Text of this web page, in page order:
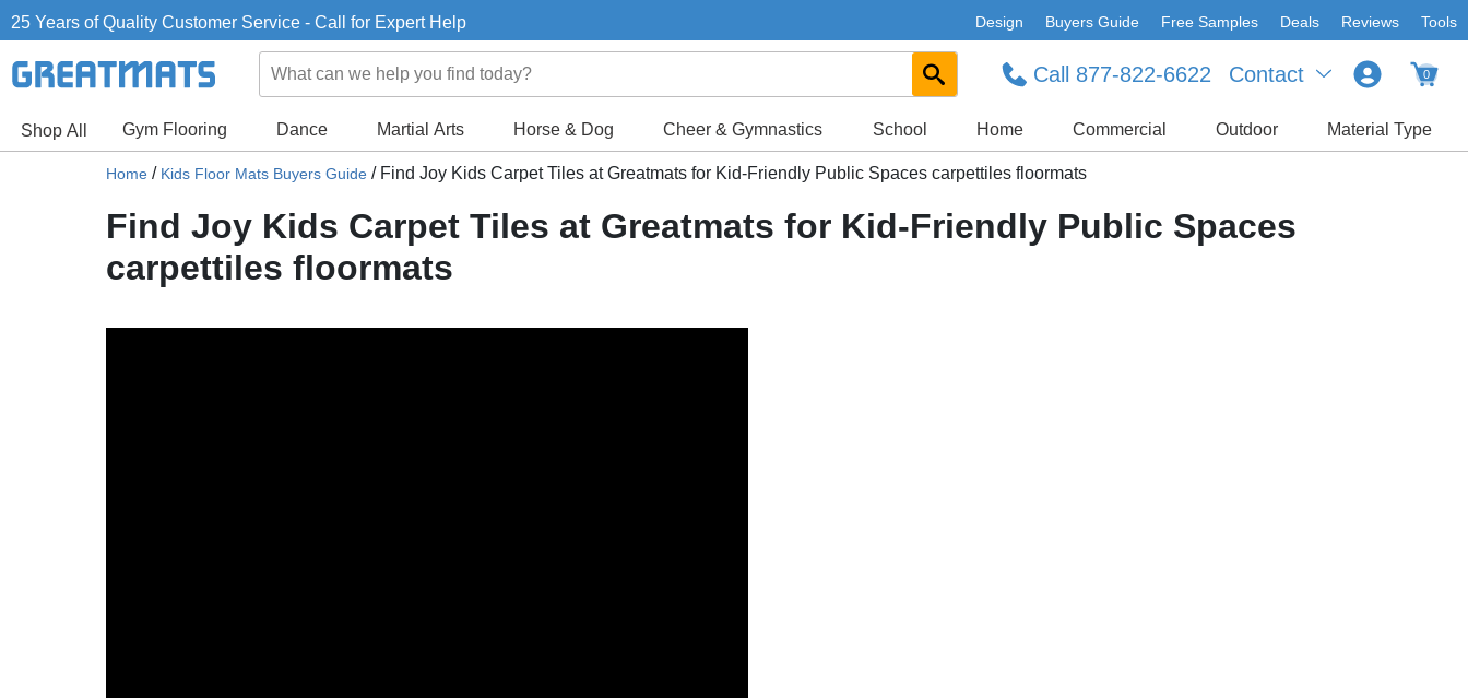
25 Years of Quality Customer Service - Call for Expert Help Design Buyers Guide Free Samples Deals Reviews Tools
Contact
Call 877-822-6622 0
Shop All Gym Flooring Dance Martial Arts Horse & Dog Cheer & Gymnastics School Home Commercial Outdoor Material Type
Home / Kids Floor Mats Buyers Guide / Find Joy Kids Carpet Tiles at Greatmats for Kid-Friendly Public Spaces carpettiles floormats
Find Joy Kids Carpet Tiles at Greatmats for Kid-Friendly Public Spaces
carpettiles floormats